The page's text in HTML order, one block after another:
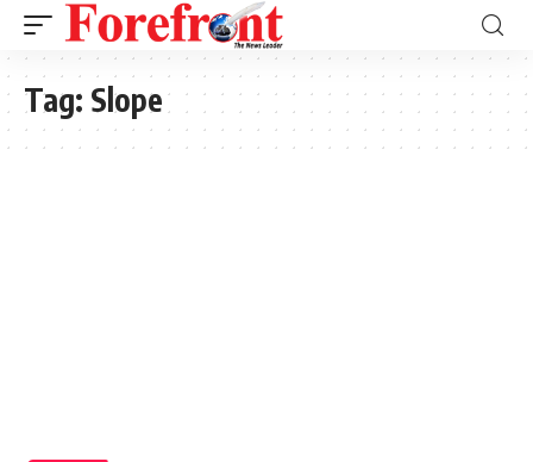
Tag: Slope